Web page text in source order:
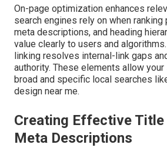
On-page optimization enhances
search engines rely on when
meta descriptions, and heading
value clearly to users and
linking resolves internal-link gaps
authority. These elements allow
broad and specific local searches
design near me.
Creating Effective Title
Meta Descriptions